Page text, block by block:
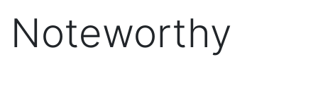
Noteworthy